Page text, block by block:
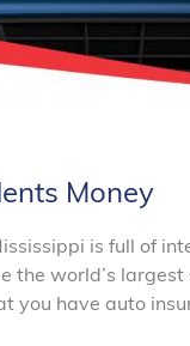
Money
is full of
the world’s
you have auto